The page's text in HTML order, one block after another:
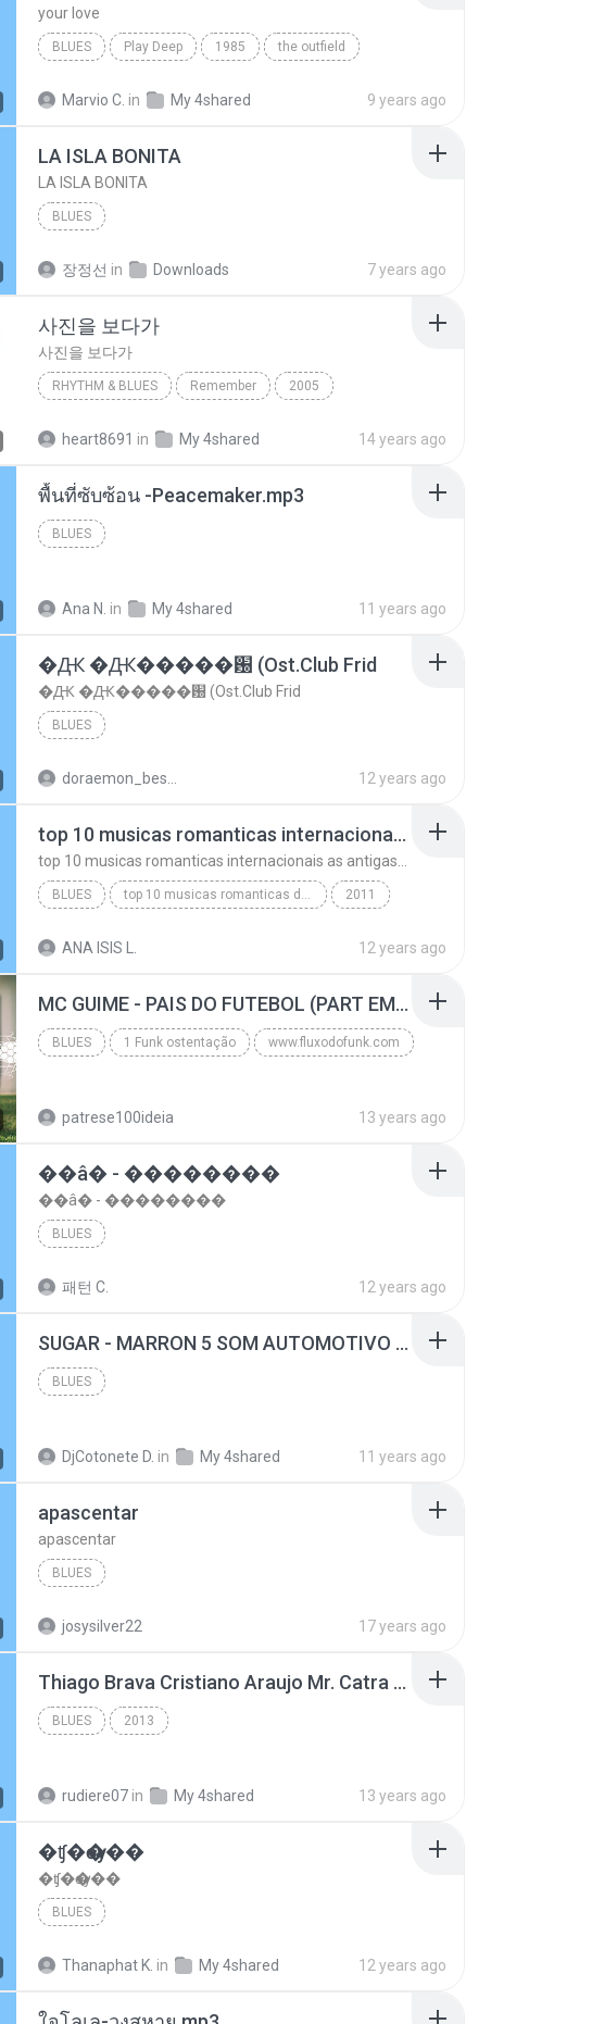
your love
BLUES Play Deep 1985 the outfield
Marvio C. in My 4shared 9 years ago
LA ISLA BONITA
LA ISLA BONITA
BLUES
장정선 in Downloads 7 years ago
사진을 보다가
사진을 보다가
RHYTHM & BLUES Remember 2005
heart8691 in My 4shared 14 years ago
พื้นที่ซับซ้อน -Peacemaker.mp3
BLUES
Ana N. in My 4shared 11 years ago
�Ԫ �Ԫ�����԰ (Ost.Club Frid
�Ԫ �Ԫ�����԰ (Ost.Club Frid
BLUES
12 years ago
top 10 musicas romanticas internacionais as antigas que faz seu coraçao bater mais forte remix
BLUES top 10 musicas romanticas dj valmir santos pitanga pr 2011
ANA ISIS L. 12 years ago
MC GUIME - PAIS DO FUTEBOL (PART EMICIDA) 2014.mp3
BLUES 1 Funk ostentação www.fluxodofunk.com
patrese100ideia 13 years ago
��â� - ��������
��â� - ��������
BLUES
패턴 C. 12 years ago
SUGAR - MARRON 5 SOM AUTOMOTIVO (DJ COTONETE BHZ).mp3
BLUES
DjCotonete D. in My 4shared 11 years ago
apascentar
apascentar
BLUES
josysilver22 17 years ago
Thiago Brava Cristiano Araujo Mr. Catra - Ta Soltinha.mp3
BLUES 2013
rudiere07 in My 4shared 13 years ago
�ʧ�ѹ���
�ʧ�ѹ���
BLUES
Thanaphat K. in My 4shared 12 years ago